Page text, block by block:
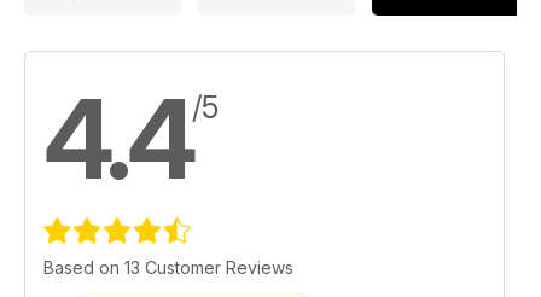
4.4/5
Based on 13 Customer Reviews